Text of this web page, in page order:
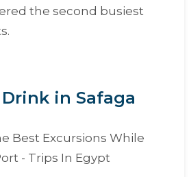
the second busiest
in Safaga